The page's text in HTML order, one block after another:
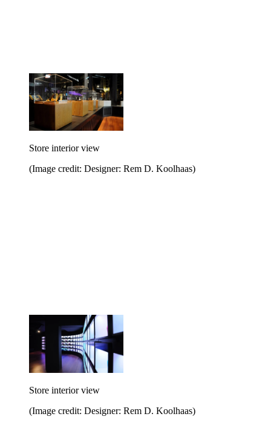
Store interior view
(Image credit: Designer: Rem D. Koolhaas)
Store interior view
(Image credit: Designer: Rem D. Koolhaas)